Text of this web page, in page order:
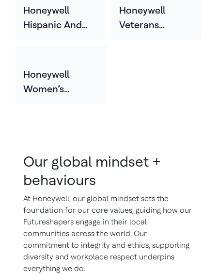
Honeywell
Hispanic And
(HHLEN)
Honeywell
Veterans
Honeywell
Women’s
Our global mindset +
behaviours
At Honeywell, our global mindset sets the
foundation for our core values, guiding how our
Futureshapers engage in their local
communities across the world. Our
commitment to integrity and ethics, supporting
diversity and workplace respect underpins
everything we do.